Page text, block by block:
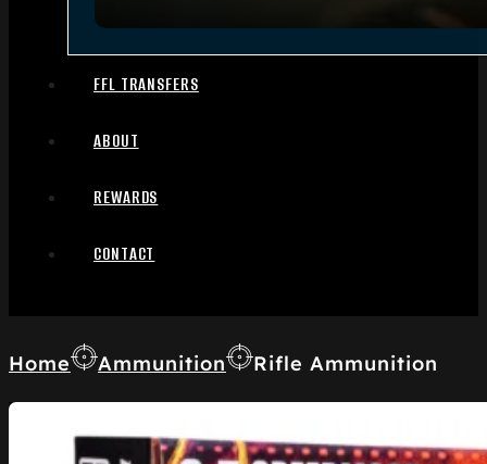
FFL TRANSFERS
ABOUT
REWARDS
CONTACT
Home Ammunition Rifle Ammunition